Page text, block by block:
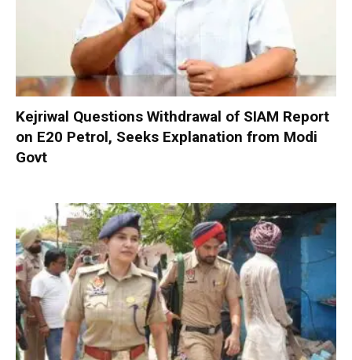
Kejriwal Questions Withdrawal of SIAM Report
on E20 Petrol, Seeks Explanation from Modi
Govt